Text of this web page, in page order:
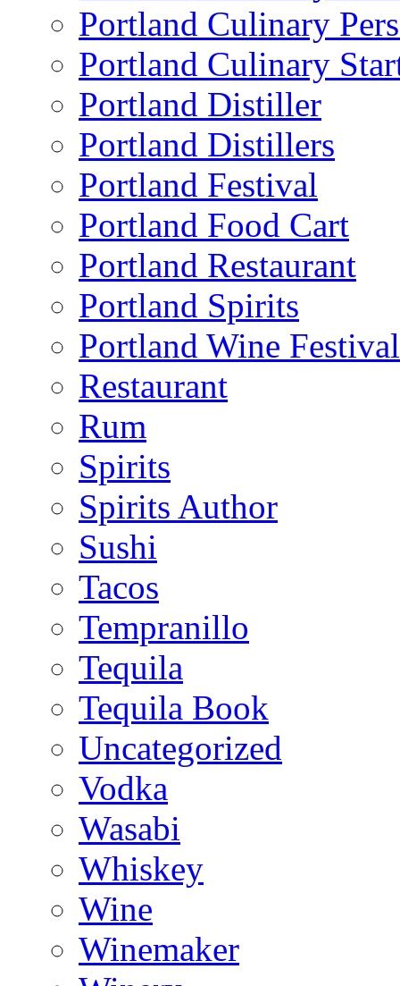
Portland Culinary
Portland Culinary
Portland Distiller
Portland Distillers
Portland Festival
Portland Food Cart
Portland Restaurant
Portland Spirits
Portland Wine Festival
Restaurant
Rum
Spirits
Spirits Author
Sushi
Tacos
Tempranillo
Tequila
Tequila Book
Uncategorized
Vodka
Wasabi
Whiskey
Wine
Winemaker